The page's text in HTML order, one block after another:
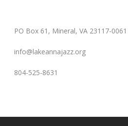
PO Box 61, Mineral, VA 23117-0061
info@lakeannajazz.org
804-525-8631